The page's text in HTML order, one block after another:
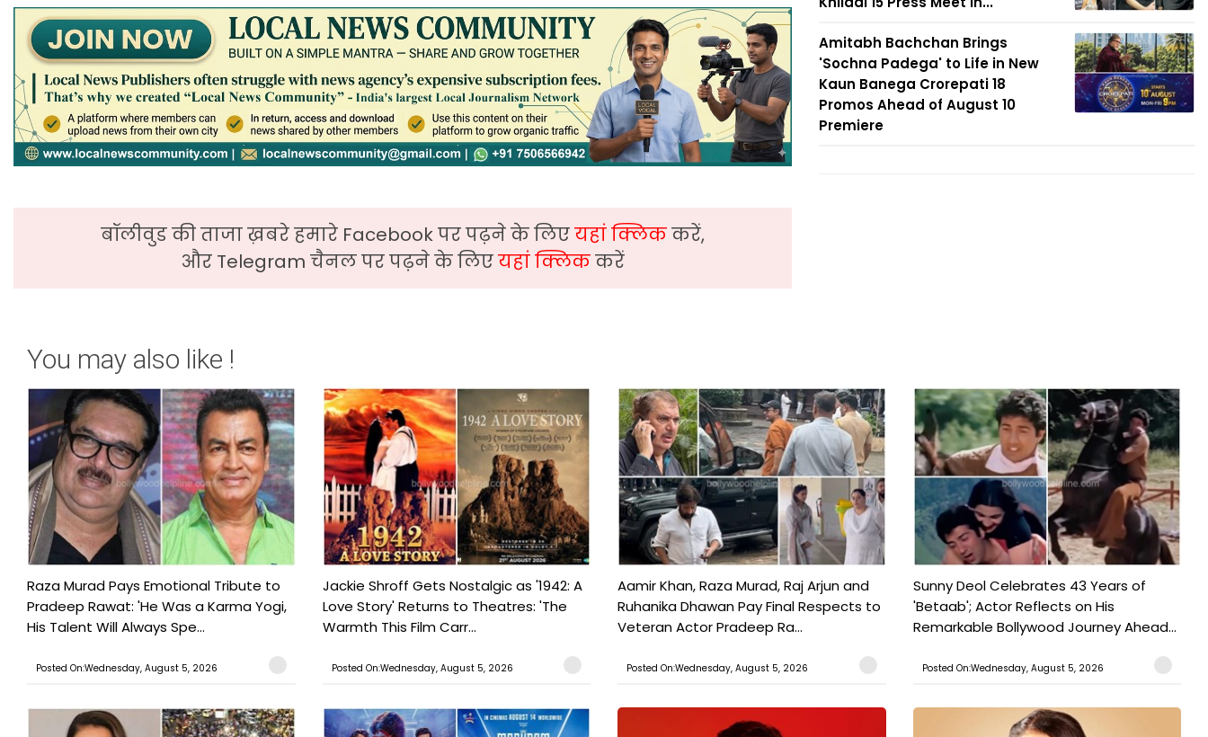
बॉलीवुड की ताजा ख़बरे हमारे Facebook पर पढ़ने के लिएयहां क्लिककरें,
और Telegram चैनल पर पढ़ने के लिएयहां क्लिककरें
Amitabh Bachchan Brings
'Sochna Padega' to Life in New
Kaun Banega Crorepati 18
Promos Ahead of August 10
Premiere
You may also like !
Raza Murad Pays Emotional Tribute to
Pradeep Rawat: 'He Was a Karma Yogi,
His Talent Will Always Spe...
Posted On:Wednesday, August 5, 2026
Jackie Shroff Gets Nostalgic as '1942: A
Love Story' Returns to Theatres: 'The
Warmth This Film Carr...
Posted On:Wednesday, August 5, 2026
Aamir Khan, Raza Murad, Raj Arjun and
Ruhanika Dhawan Pay Final Respects to
Veteran Actor Pradeep Ra...
Posted On:Wednesday, August 5, 2026
Sunny Deol Celebrates 43 Years of
'Betaab'; Actor Reflects on His
Remarkable Bollywood Journey Ahead...
Posted On:Wednesday, August 5, 2026